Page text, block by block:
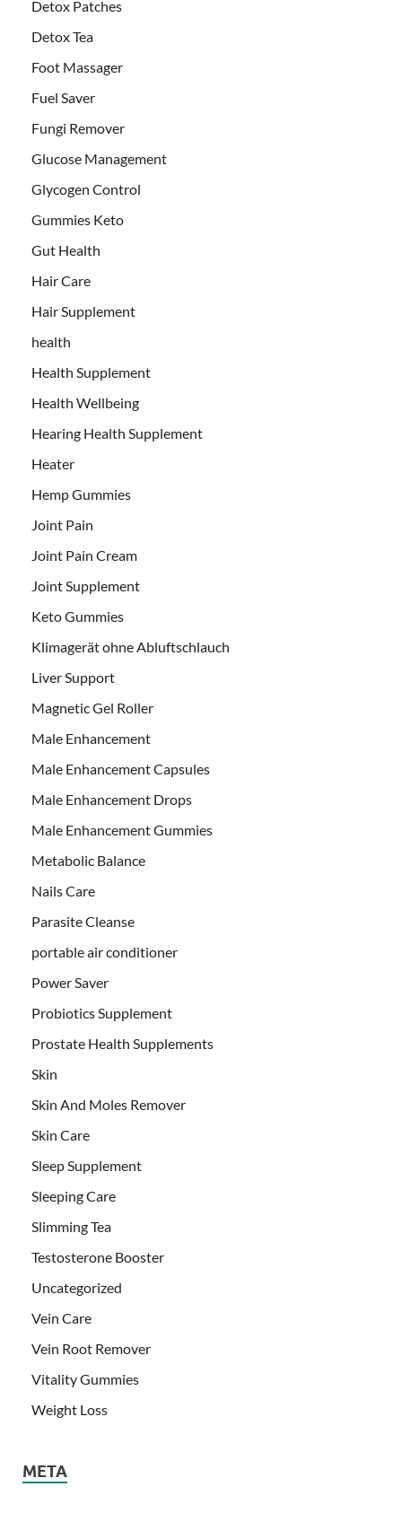
Detox Patches
Detox Tea
Foot Massager
Fuel Saver
Fungi Remover
Glucose Management
Glycogen Control
Gummies Keto
Gut Health
Hair Care
Hair Supplement
health
Health Supplement
Health Wellbeing
Hearing Health Supplement
Heater
Hemp Gummies
Joint Pain
Joint Pain Cream
Joint Supplement
Keto Gummies
Klimagerät ohne Abluftschlauch
Liver Support
Magnetic Gel Roller
Male Enhancement
Male Enhancement Capsules
Male Enhancement Drops
Male Enhancement Gummies
Metabolic Balance
Nails Care
Parasite Cleanse
portable air conditioner
Power Saver
Probiotics Supplement
Prostate Health Supplements
Skin
Skin And Moles Remover
Skin Care
Sleep Supplement
Sleeping Care
Slimming Tea
Testosterone Booster
Uncategorized
Vein Care
Vein Root Remover
Vitality Gummies
Weight Loss
META